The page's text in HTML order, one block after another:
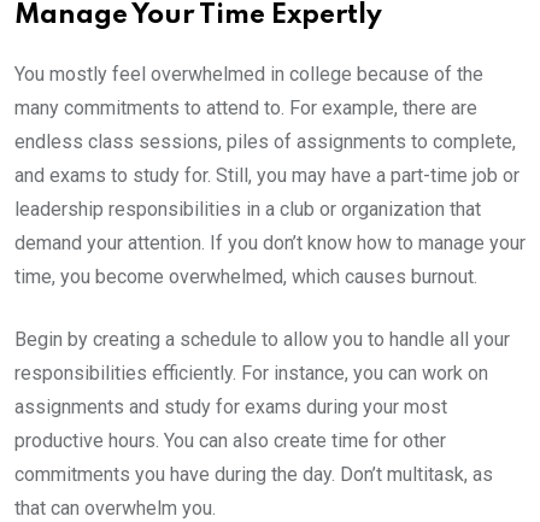
Manage Your Time Expertly
You mostly feel overwhelmed in college because of the
many commitments to attend to. For example, there are
endless class sessions, piles of assignments to complete,
and exams to study for. Still, you may have a part-time job or
leadership responsibilities in a club or organization that
demand your attention. If you don’t know how to manage your
time, you become overwhelmed, which causes burnout.
Begin by creating a schedule to allow you to handle all your
responsibilities efficiently. For instance, you can work on
assignments and study for exams during your most
productive hours. You can also create time for other
commitments you have during the day. Don’t multitask, as
that can overwhelm you.